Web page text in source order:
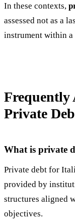
In these contexts,
assessed not as a
instrument within
Frequently
Private
What is private
Private debt for
provided by
structures aligned
objectives.